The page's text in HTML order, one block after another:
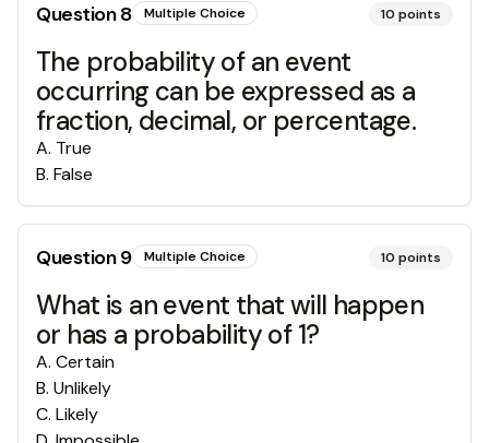
Question8 Multiple Choice 10 points
The probability of an event
occurring can be expressed as a
fraction, decimal, or percentage.
A. True
B. False
Question9 Multiple Choice 10 points
What is an event that will happen
or has a probability of 1?
A. Certain
B. Unlikely
C. Likely